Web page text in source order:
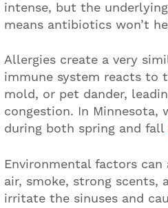
intense, but the
means antibiotics won’t
Allergies create a very
immune system reacts to
mold, or pet dander,
congestion. In Minnesota,
during both spring and fall
Environmental factors can
air, smoke, strong scents,
irritate the sinuses and